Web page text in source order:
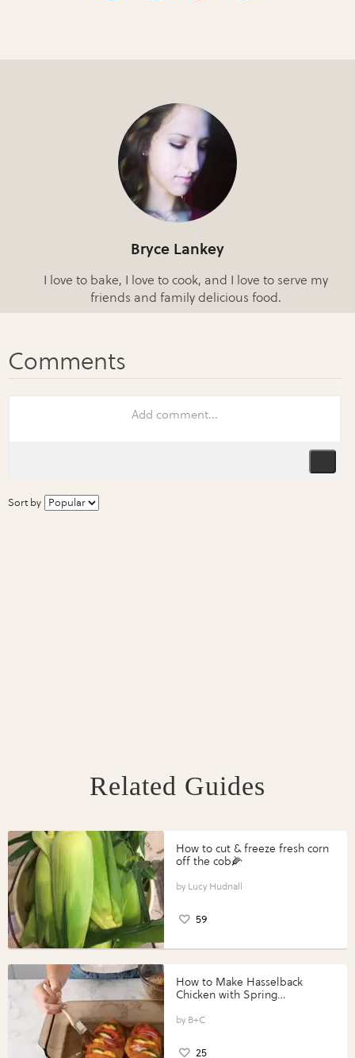
Bryce Lankey
I love to bake, I love to cook, and I love to serve my
friends and family delicious food.
Sort by
Related Guides
How to cut & freeze fresh corn
off the cob🌽
Lucy Hudnall
59
How to Make Hasselback
Chicken with Spring
Perfect Portions®
B+C
25